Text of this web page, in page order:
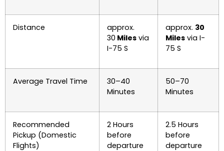
Distance
approx.
30 Miles via
I-75 S
approx. 30
Miles via I-
75 S
Average Travel Time
30–40
Minutes
50–70
Minutes
Recommended
Pickup (Domestic
Flights)
2 Hours
before
departure
2.5 Hours
before
departure